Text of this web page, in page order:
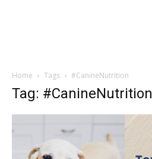
Home Tags #CanineNutrition
Tag: #CanineNutrition